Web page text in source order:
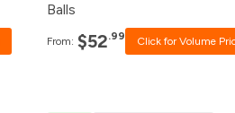
Balls
From: $52.99 Click for Volume